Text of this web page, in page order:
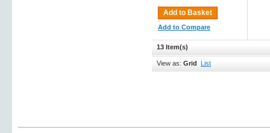
Add to Basket
Add to Compare
13 Item(s)
View as: Grid List